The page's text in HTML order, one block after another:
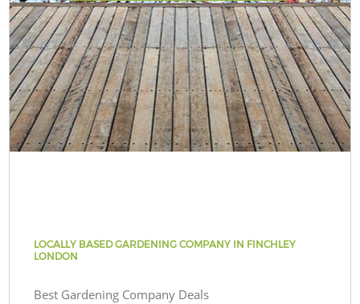
LOCALLY BASED GARDENING COMPANY IN FINCHLEY
LONDON
Best Gardening Company Deals